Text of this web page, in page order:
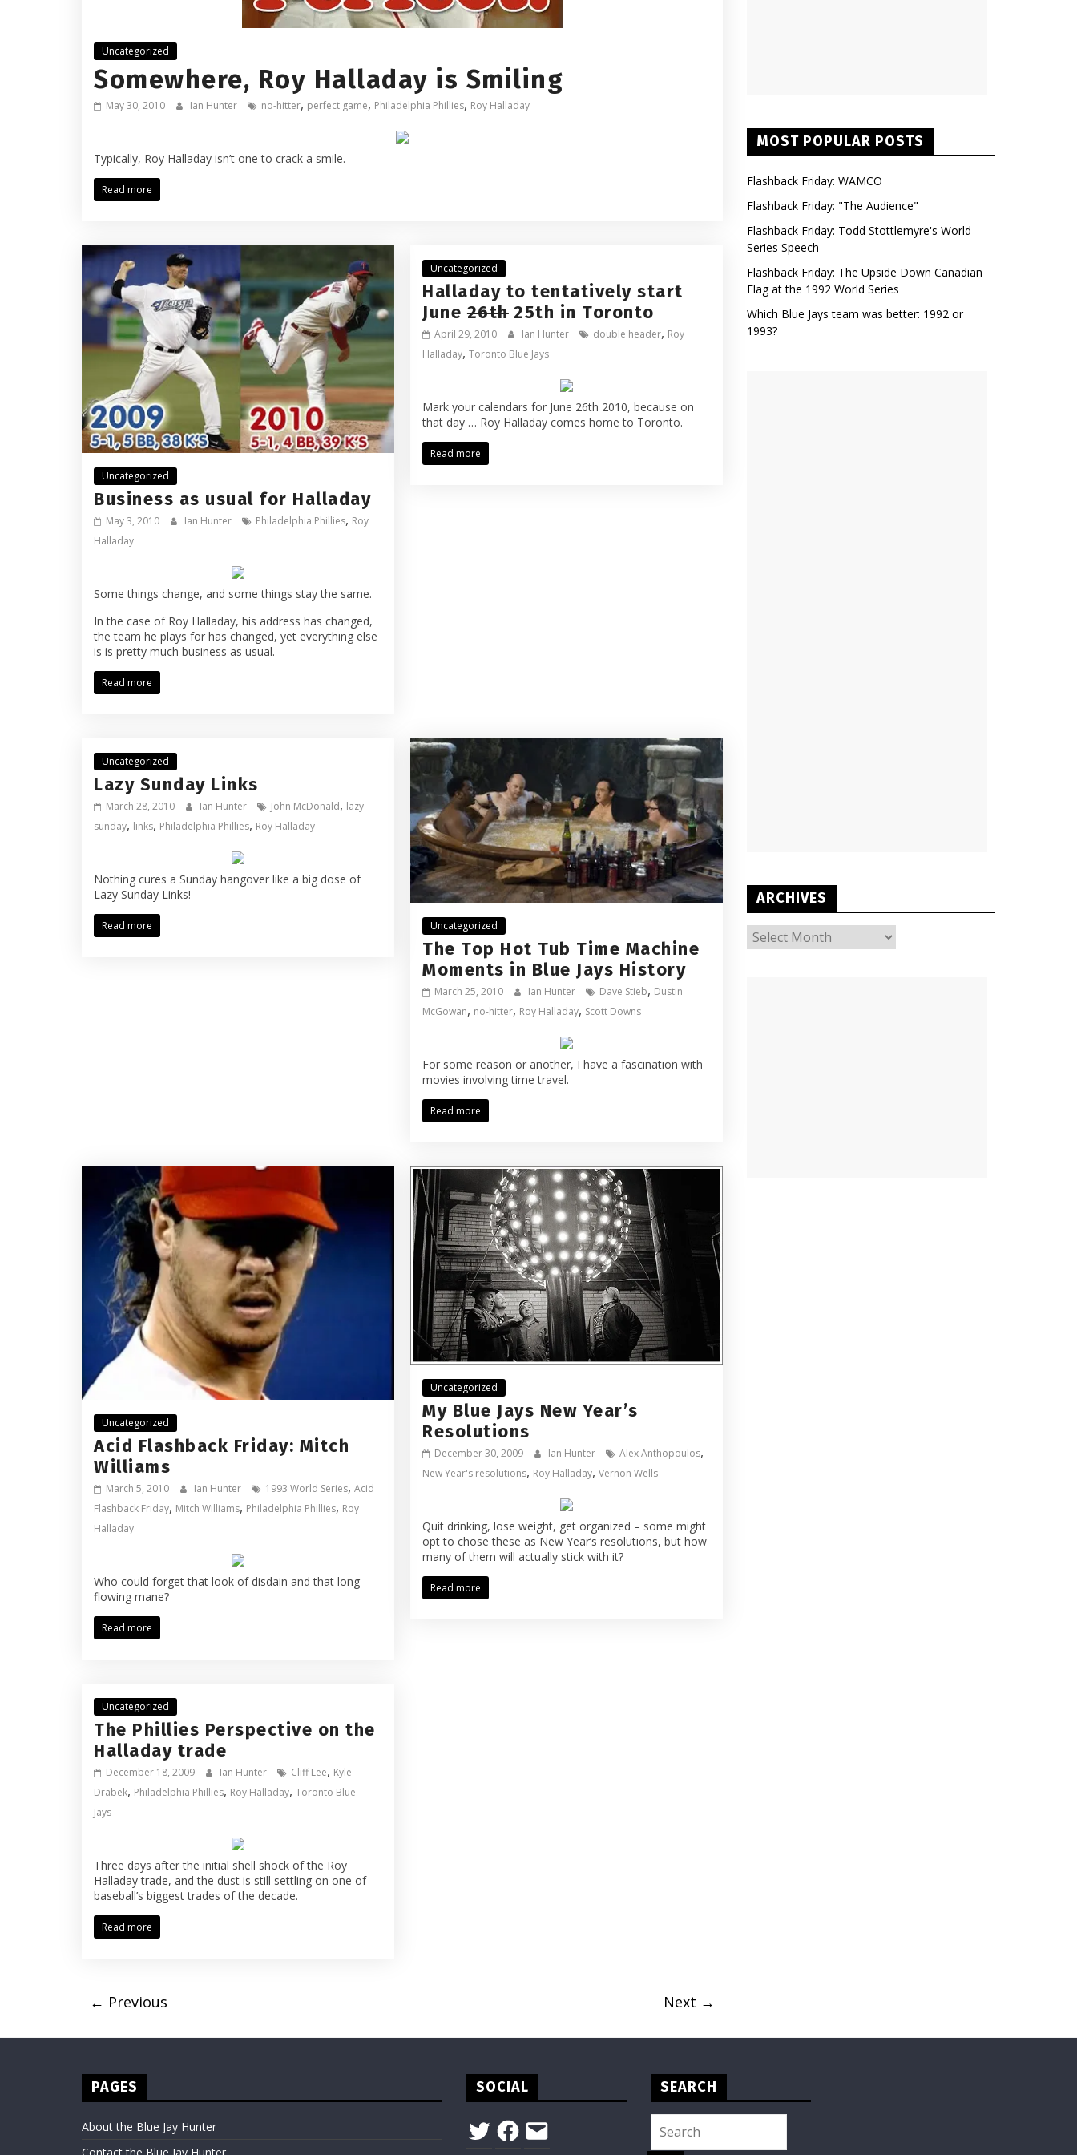
Uncategorized
Somewhere, Roy Halladay is Smiling
May 30, 2010 Ian Hunter no-hitter, perfect game, Philadelphia Phillies, Roy Halladay
Typically, Roy Halladay isn’t one to crack a smile.
Read more
Uncategorized
Business as usual for Halladay
May 3, 2010 Ian Hunter Philadelphia Phillies, Roy
Halladay
Some things change, and some things stay the same.
In the case of Roy Halladay, his address has changed,
the team he plays for has changed, yet everything else
is is pretty much business as usual.
Read more
Uncategorized
Halladay to tentatively start
June26th25th in Toronto
April 29, 2010 Ian Hunter double header, Roy
Halladay,Toronto Blue Jays
Mark your calendars for June 26th 2010, because on
that day … Roy Halladay comes home to Toronto.
Read more
Uncategorized
Lazy Sunday Links
March 28, 2010 Ian Hunter John McDonald, lazy
sunday, links, Philadelphia Phillies, Roy Halladay
Nothing cures a Sunday hangover like a big dose of
Lazy Sunday Links!
Read more Uncategorized
The Top Hot Tub Time Machine
Moments in Blue Jays History
March 25, 2010 Ian Hunter Dave Stieb, Dustin
McGowan, no-hitter, Roy Halladay, Scott Downs
For some reason or another, I have a fascination with
movies involving time travel.
Read more
Uncategorized
Acid Flashback Friday: Mitch
Williams
March 5, 2010 Ian Hunter 1993 World Series, Acid
Flashback Friday, Mitch Williams, Philadelphia Phillies, Roy
Halladay
Who could forget that look of disdain and that long
flowing mane?
Read more
Uncategorized
My Blue Jays New Year’s
Resolutions
December 30, 2009 Ian Hunter Alex Anthopoulos,
New Year's resolutions, Roy Halladay,Vernon Wells
Quit drinking, lose weight, get organized – some might
opt to chose these as New Year’s resolutions, but how
many of them will actually stick with it?
Read more
Uncategorized
The Phillies Perspective on the
Halladay trade
December 18, 2009 Ian Hunter Cliff Lee, Kyle
Drabek, Philadelphia Phillies, Roy Halladay, Toronto Blue
Jays
Three days after the initial shell shock of the Roy
Halladay trade, and the dust is still settling on one of
baseball’s biggest trades of the decade.
Read more
← Previous Next →
MOST POPULAR POSTS
Flashback Friday: WAMCO
Flashback Friday: "The Audience"
Flashback Friday: Todd Stottlemyre's World
Series Speech
Flashback Friday: The Upside Down Canadian
Flag at the 1992 World Series
Which Blue Jays team was better: 1992 or
1993?
ARCHIVES
ARCHIVES
PAGES
About the Blue Jay Hunter
SOCIAL
TwitterFacebook
Email
SEARCH